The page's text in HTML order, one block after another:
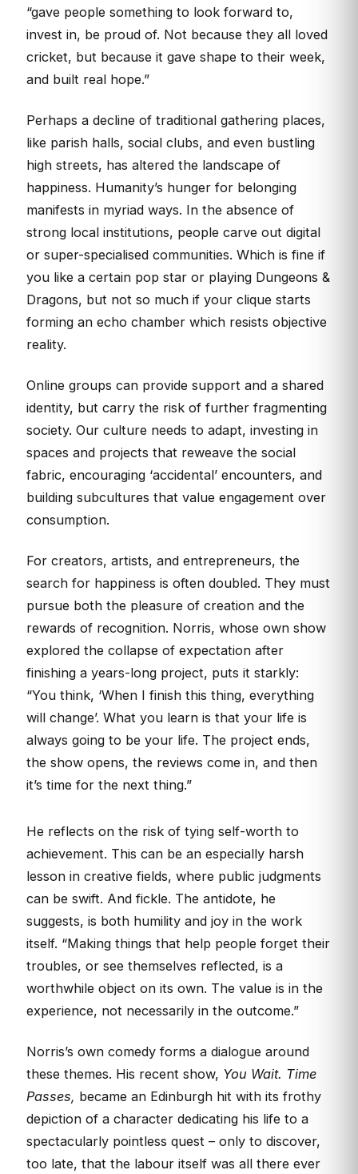
“gave people something to look forward to,
invest in, be proud of. Not because they all loved
cricket, but because it gave shape to their week,
and built real hope.”
Perhaps a decline of traditional gathering places,
like parish halls, social clubs, and even bustling
high streets, has altered the landscape of
happiness. Humanity’s hunger for belonging
manifests in myriad ways. In the absence of
strong local institutions, people carve out digital
or super-specialised communities. Which is fine if
you like a certain pop star or playing Dungeons &
Dragons, but not so much if your clique starts
forming an echo chamber which resists objective
reality.
Online groups can provide support and a shared
identity, but carry the risk of further fragmenting
society. Our culture needs to adapt, investing in
spaces and projects that reweave the social
fabric, encouraging ‘accidental’ encounters, and
building subcultures that value engagement over
consumption.
For creators, artists, and entrepreneurs, the
search for happiness is often doubled. They must
pursue both the pleasure of creation and the
rewards of recognition. Norris, whose own show
explored the collapse of expectation after
finishing a years-long project, puts it starkly:
“You think, ‘When I finish this thing, everything
will change’. What you learn is that your life is
always going to be your life. The project ends,
the show opens, the reviews come in, and then
it’s time for the next thing.”
He reflects on the risk of tying self-worth to
achievement. This can be an especially harsh
lesson in creative fields, where public judgments
can be swift. And fickle. The antidote, he
suggests, is both humility and joy in the work
itself. “Making things that help people forget their
troubles, or see themselves reflected, is a
worthwhile object on its own. The value is in the
experience, not necessarily in the outcome.”
Norris’s own comedy forms a dialogue around
these themes. His recent show, You Wait. Time
Passes, became an Edinburgh hit with its frothy
depiction of a character dedicating his life to a
spectacularly pointless quest – only to discover,
too late, that the labour itself was all there ever